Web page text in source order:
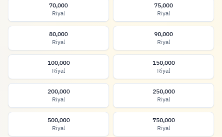
70,000
Riyal
75,000
Riyal
80,000
Riyal
90,000
Riyal
100,000
Riyal
150,000
Riyal
200,000
Riyal
250,000
Riyal
500,000
Riyal
750,000
Riyal